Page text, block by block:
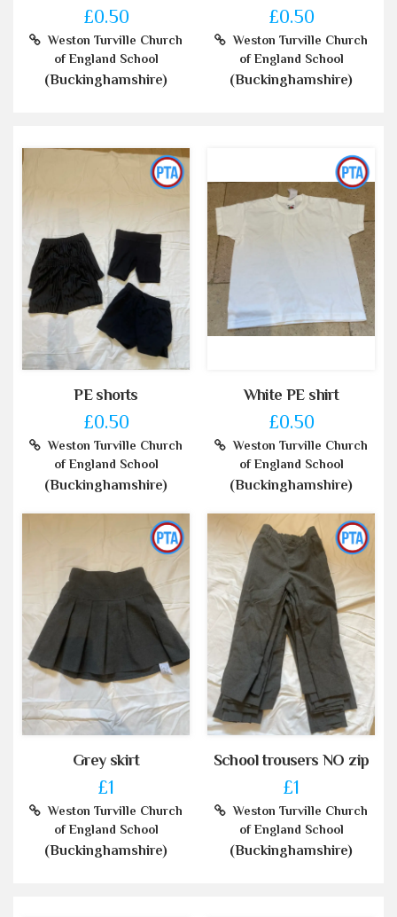
£0.50
Weston Turville Church
of England School
(Buckinghamshire)
£0.50
Weston Turville Church
of England School
(Buckinghamshire)
PE shorts
£0.50
Weston Turville Church
of England School
(Buckinghamshire)
White PE shirt
£0.50
Weston Turville Church
of England School
(Buckinghamshire)
Grey skirt
£1
Weston Turville Church
of England School
(Buckinghamshire)
School trousers NO zip
£1
Weston Turville Church
of England School
(Buckinghamshire)